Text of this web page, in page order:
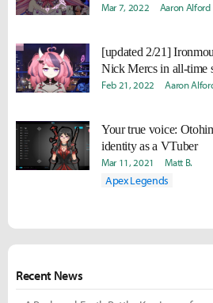
Mar 7, 2022 Aaron Alford
[updated 2/21]
Nick Mercs in all-time
Feb 21, 2022 Aaron
Your true voice:
identity as a VTuber
Mar 11, 2021 Matt B.
Apex Legends
Recent News